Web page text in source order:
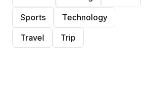
Sports
Technology
Travel
Trip